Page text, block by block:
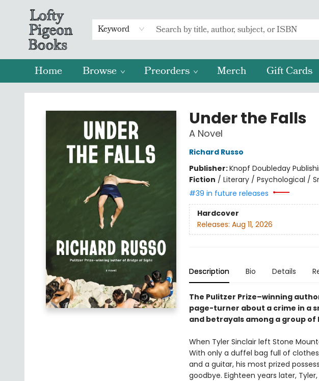
Keyword
Home Browse Preorders Merch Gift Cards
Lofty Pigeon Books
Under the Falls
A Novel
Richard Russo
Publisher:Knopf Doubleday
Fiction / Literary / Psychological /
#39 in future releases
Hardcover
Releases: Aug 11, 2026
Description Bio Details
The Pulitzer Prize–winning
page-turner about a crime in a
and betrayals among a group
When Tyler Sinclair left Stone
With only a duffel bag full of
and a guitar, his most prized
goodbye. Eighteen years later,